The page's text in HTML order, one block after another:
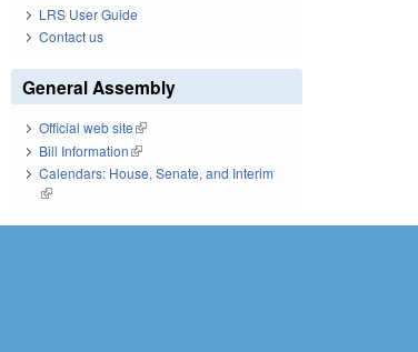
LRS User Guide
Contact us
General Assembly
Official web site(link is external)
Bill Information(link is external)
Calendars: House, Senate, and Interim
(link is external)